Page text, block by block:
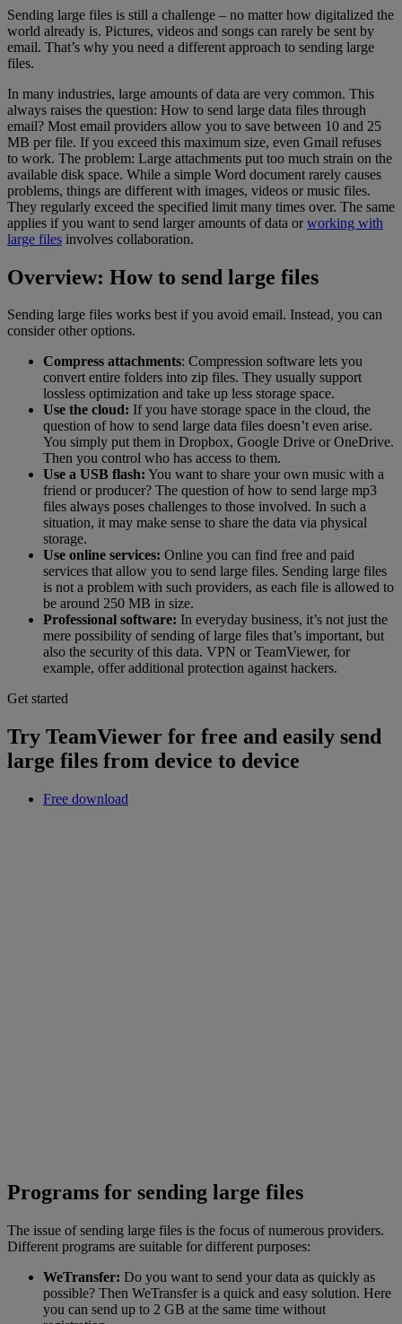
Sending large files is still a challenge – no matter how digitalized the
world already is. Pictures, videos and songs can rarely be sent by
email. That’s why you need a different approach to sending large
files.
In many industries, large amounts of data are very common. This
always raises the question: How to send large data files through
email? Most email providers allow you to save between 10 and 25
MB per file. If you exceed this maximum size, even Gmail refuses
to work. The problem: Large attachments put too much strain on the
available disk space. While a simple Word document rarely causes
problems, things are different with images, videos or music files.
They regularly exceed the specified limit many times over. The same
applies if you want to send larger amounts of data orworking with
large files involves collaboration.
Overview: How to send large files
Sending large files works best if you avoid email. Instead, you can
consider other options.
Compress attachments: Compression software lets you
convert entire folders into zip files. They usually support
lossless optimization and take up less storage space.
Use the cloud: If you have storage space in the cloud, the
question of how to send large data files doesn’t even arise.
You simply put them in Dropbox, Google Drive or OneDrive.
Then you control who has access to them.
Use a USB flash: You want to share your own music with a
friend or producer? The question of how to send large mp3
files always poses challenges to those involved. In such a
situation, it may make sense to share the data via physical
storage.
Use online services: Online you can find free and paid
services that allow you to send large files. Sending large files
is not a problem with such providers, as each file is allowed to
be around 250 MB in size.
Professional software: In everyday business, it’s not just the
mere possibility of sending of large files that’s important, but
also the security of this data. VPN or TeamViewer, for
example, offer additional protection against hackers.
Get started
Try TeamViewer for free and easily send
large files from device to device
Free download
Programs for sending large files
The issue of sending large files is the focus of numerous providers.
Different programs are suitable for different purposes:
WeTransfer: Do you want to send your data as quickly as
possible? Then WeTransfer is a quick and easy solution. Here
you can send up to 2 GB at the same time without